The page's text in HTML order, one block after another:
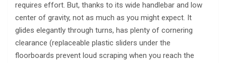
requires effort. But, thanks to its wide handlebar and low
center of gravity, not as much as you might expect. It
glides elegantly through turns, has plenty of cornering
clearance (replaceable plastic sliders under the
floorboards prevent loud scraping when you reach the